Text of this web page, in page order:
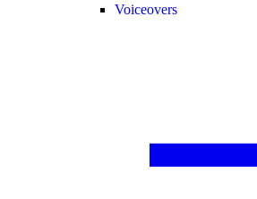
Voiceovers